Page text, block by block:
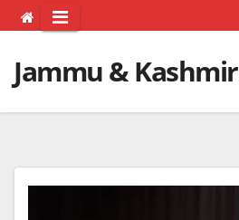
Jammu & Kashmir